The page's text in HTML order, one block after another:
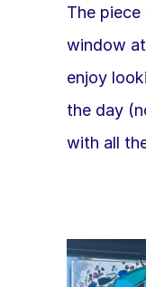
The piece
window
enjoy
the day
with all